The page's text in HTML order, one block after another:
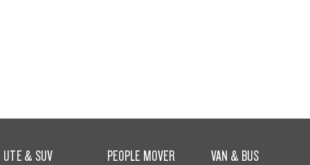
UTE & SUV PEOPLE MOVER VAN & BUS